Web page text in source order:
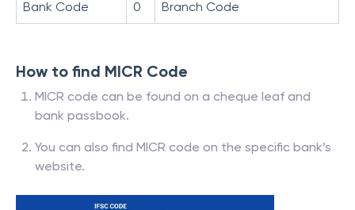
Bank Code 0 Branch Code
How to find MICR Code
MICR code can be found on a cheque leaf and
bank passbook.
You can also find MICR code on the specific bank’s
website.